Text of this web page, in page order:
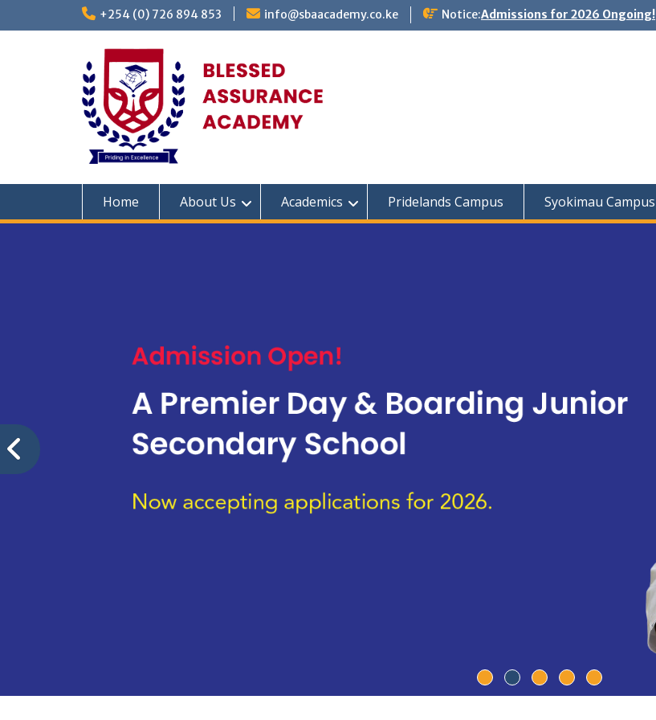
+254 (0) 726 894 853 info@sbaacademy.co.ke Notice:Admissions for 2026 Ongoing!
Home About Us Academics Pridelands Campus Syokimau Campus